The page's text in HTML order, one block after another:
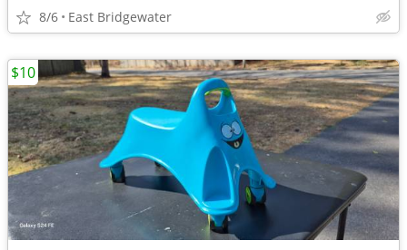
8/6 East Bridgewater
$10